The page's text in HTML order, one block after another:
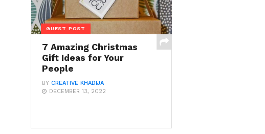
GUEST POST
7 Amazing Christmas
Gift Ideas for Your
People
BY CREATIVE KHADIJA
DECEMBER 13, 2022